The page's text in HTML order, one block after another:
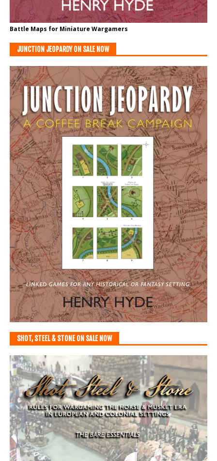
Battle Maps for Miniature Wargamers
JUNCTION JEOPARDY ON SALE NOW
SHOT, STEEL & STONE ON SALE NOW